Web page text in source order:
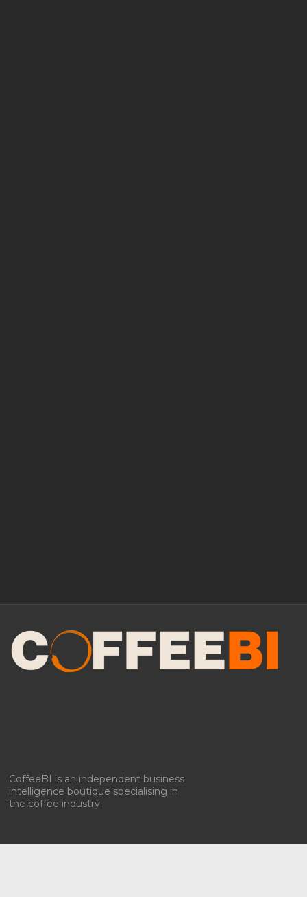
To provide the best experiences, we use technologies like cookies to store
and/or access device information. Consenting to these technologies will
allow us to process data such as browsing behavior or unique IDs on
View preferences
CoffeeBI is an independent business
intelligence boutique specialising in
the coffee industry.